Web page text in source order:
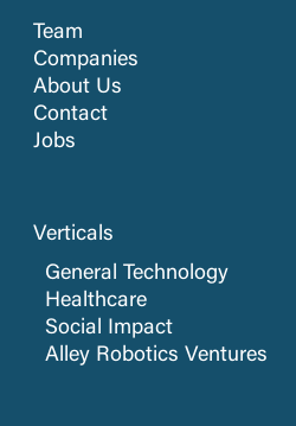
Team
Companies
About Us
Contact
Jobs
Verticals
General Technology
Healthcare
Social Impact
Alley Robotics Ventures